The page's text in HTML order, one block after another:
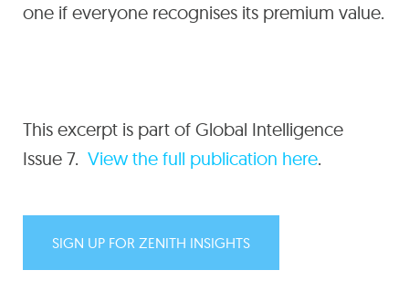
one if everyone recognises its premium value.
This excerpt is part of Global Intelligence
Issue 7. View the full publication here.
SIGN UP FOR ZENITH INSIGHTS